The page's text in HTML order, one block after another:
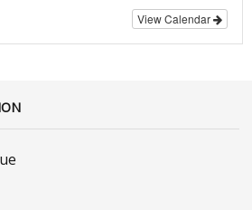
View Calendar